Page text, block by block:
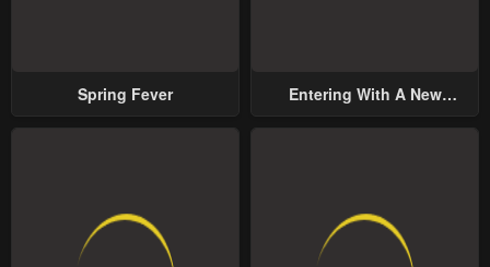
Spring Fever
Entering With A New